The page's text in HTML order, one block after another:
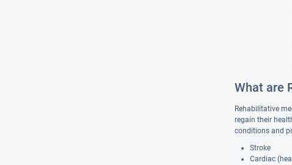
What are
Rehabilitative
regain their
conditions and
Stroke
Cardiac